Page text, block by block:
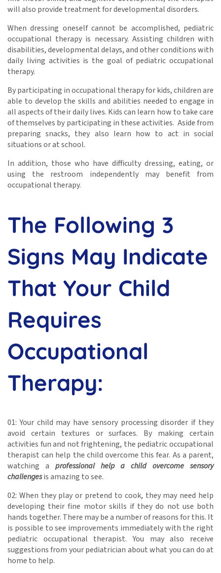
will also provide treatment for developmental disorders.
When dressing oneself cannot be accomplished, pediatric
occupational therapy is necessary. Assisting children with
disabilities, developmental delays, and other conditions with
daily living activities is the goal of pediatric occupational
therapy.
By participating in occupational therapy for kids, children are
able to develop the skills and abilities needed to engage in
all aspects of their daily lives. Kids can learn how to take care
of themselves by participating in these activities. Aside from
preparing snacks, they also learn how to act in social
situations or at school.
In addition, those who have difficulty dressing, eating, or
using the restroom independently may benefit from
occupational therapy.
The Following 3
Signs May Indicate
That Your Child
Requires
Occupational
Therapy:
01: Your child may have sensory processing disorder if they
avoid certain textures or surfaces. By making certain
activities fun and not frightening, the pediatric occupational
therapist can help the child overcome this fear. As a parent,
watching a professional help a child overcome sensory
challengesis amazing to see.
02: When they play or pretend to cook, they may need help
developing their fine motor skills if they do not use both
hands together. There may be a number of reasons for this. It
is possible to see improvements immediately with the right
pediatric occupational therapist. You may also receive
suggestions from your pediatrician about what you can do at
home to help.